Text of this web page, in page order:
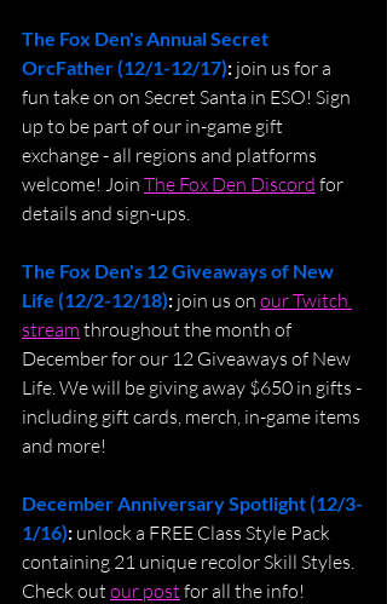
The Fox Den's Annual Secret
OrcFather (12/1-12/17): join us for a
fun take on on Secret Santa in ESO! Sign
up to be part of our in-game gift
exchange - all regions and platforms
welcome! Join The Fox Den Discord for
details and sign-ups.
The Fox Den's 12 Giveaways of New
Life (12/2-12/18): join us on our Twitch
stream throughout the month of
December for our 12 Giveaways of New
Life. We will be giving away $650 in gifts -
including gift cards, merch, in-game items
and more!
December Anniversary Spotlight (12/3-
1/16): unlock a FREE Class Style Pack
containing 21 unique recolor Skill Styles.
Check out our post for all the info!